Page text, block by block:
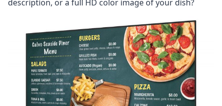
description, or a full HD color image of your dish?